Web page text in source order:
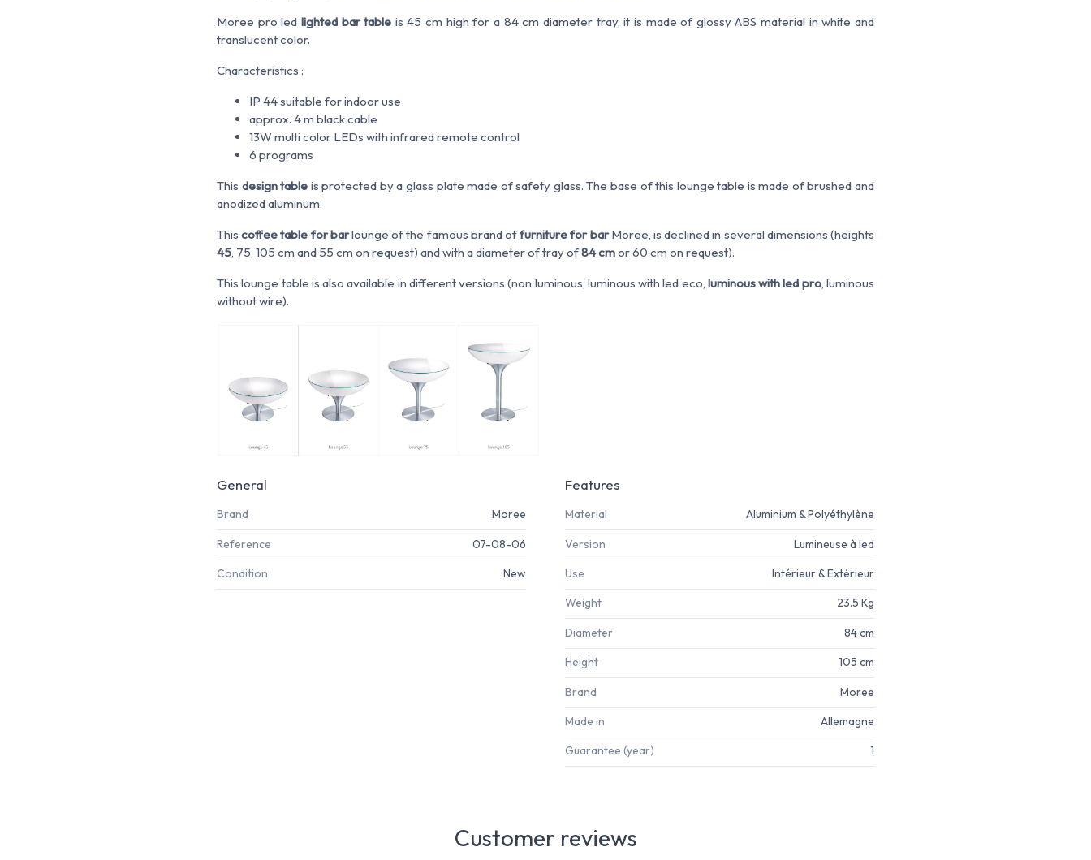
Moree pro led lighted bar table is 45 cm high for a 84 cm diameter tray, it is made of glossy ABS material in white and
translucent color.
Characteristics :
IP 44 suitable for indoor use
approx. 4 m black cable
13W multi color LEDs with infrared remote control
6 programs
This design table is protected by a glass plate made of safety glass. The base of this lounge table is made of brushed and
anodized aluminum.
Thiscoffee table for barlounge of the famous brand offurniture for barMoree, is declined in several dimensions (heights
45, 75, 105 cm and 55 cm on request) and with a diameter of tray of84 cmor 60 cm on request).
This lounge table is also available in different versions (non luminous, luminous with led eco, luminous with led pro, luminous
without wire).
General
Brand Moree
Reference 07-08-06
Condition New
Features
Material Aluminium & Polyéthylène
Version Lumineuse à led
Use Intérieur & Extérieur
Weight 23.5 Kg
Diameter 84 cm
Height 105 cm
Brand Moree
Made in Allemagne
Guarantee (year) 1
Customer reviews